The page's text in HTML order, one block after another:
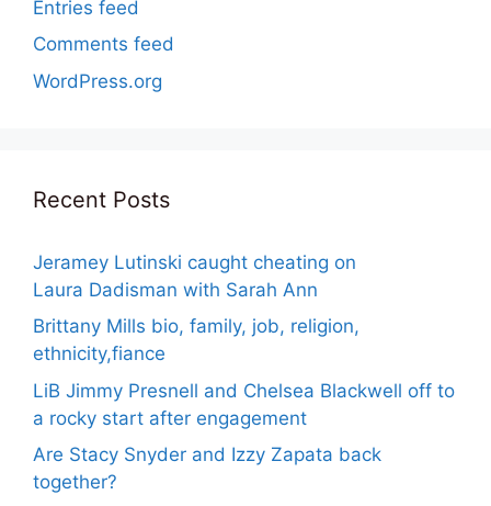
Entries feed
Comments feed
WordPress.org
Recent Posts
Jeramey Lutinski caught cheating on
Laura Dadisman with Sarah Ann
Brittany Mills bio, family, job, religion,
ethnicity,fiance
LiB Jimmy Presnell and Chelsea Blackwell off to
a rocky start after engagement
Are Stacy Snyder and Izzy Zapata back
together?